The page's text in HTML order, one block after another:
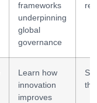
frameworks
underpinning
global
governance
Learn how
innovation
improves